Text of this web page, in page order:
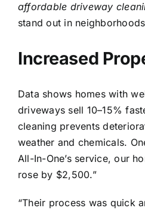
affordable driveway
stand out in
Increased
Data shows homes with
driveways sell 10–15%
cleaning prevents
weather and chemicals.
All-In-One’s service, our
rose by $2,500.”
“Their process was quick